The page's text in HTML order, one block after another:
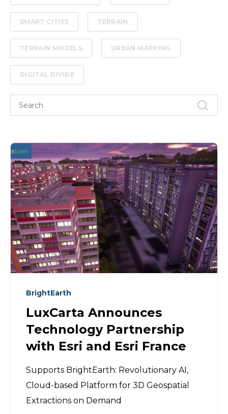
SMART CITIES TERRAIN
TERRAIN MODELS URBAN MAPPING
DIGITAL DIVIDE
BrightEarth
LuxCarta Announces
Technology Partnership
with Esri and Esri France
Supports BrightEarth: Revolutionary AI,
Cloud-based Platform for 3D Geospatial
Extractions on Demand